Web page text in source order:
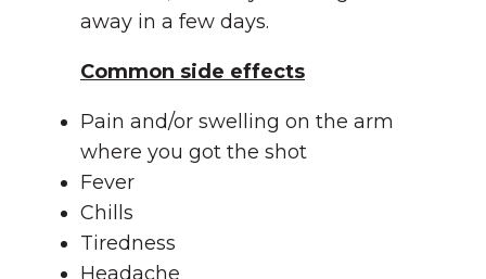
away in a few days.
Common side effects
Pain and/or swelling on the arm
where you got the shot
Fever
Chills
Tiredness
Headache